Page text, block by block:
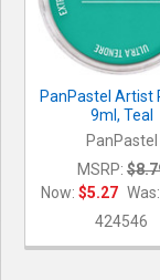
PanPastel Artist
9ml, Teal
PanPastel
MSRP:
Now: $5.27 Was:
424546